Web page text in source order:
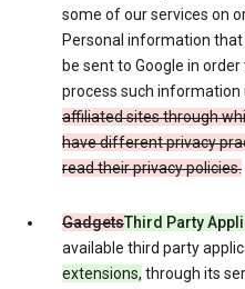
some of our services on
Personal information
be sent to Google in
process such information
affiliated sites through
have different privacy
read their privacy policies.
GadgetsThird Party
available third party
extensions, through its